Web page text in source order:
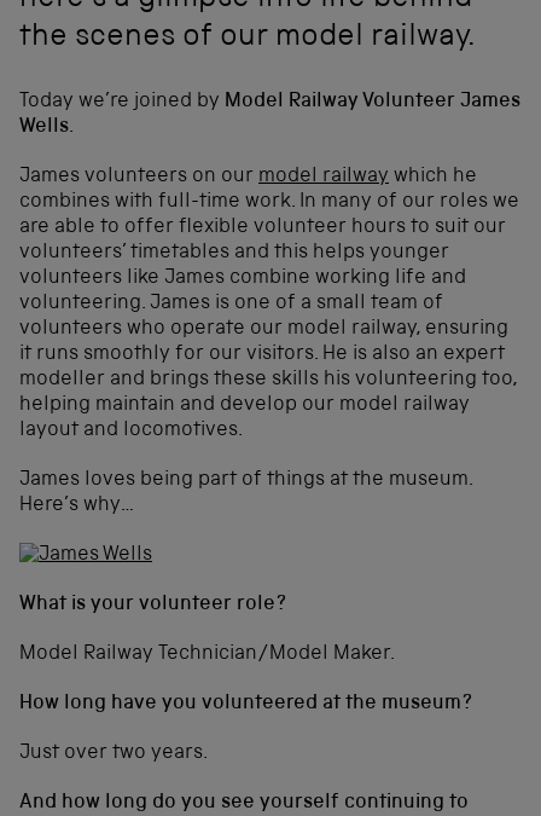
the scenes of our model railway.
Today we’re joined by Model Railway Volunteer James
Wells.
James volunteers on our model railway which he
combines with full-time work. In many of our roles we
are able to offer flexible volunteer hours to suit our
volunteers’ timetables and this helps younger
volunteers like James combine working life and
volunteering. James is one of a small team of
volunteers who operate our model railway, ensuring
it runs smoothly for our visitors. He is also an expert
modeller and brings these skills his volunteering too,
helping maintain and develop our model railway
layout and locomotives.
James loves being part of things at the museum.
Here’s why…
What is your volunteer role?
Model Railway Technician/Model Maker.
How long have you volunteered at the museum?
Just over two years.
And how long do you see yourself continuing to